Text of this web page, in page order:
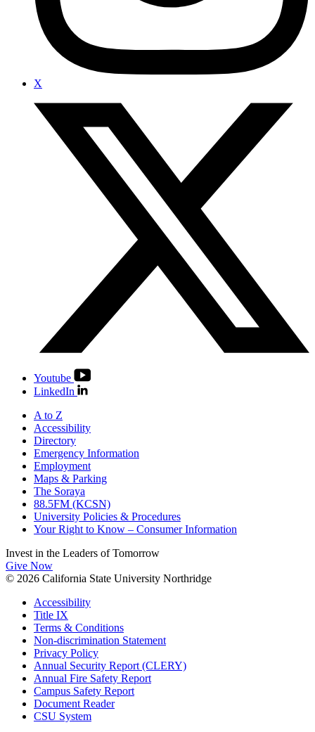
X
Youtube
LinkedIn
A to Z
Accessibility
Directory
Emergency Information
Employment
Maps & Parking
The Soraya
88.5FM (KCSN)
University Policies & Procedures
Your Right to Know – Consumer Information
Invest in the Leaders of Tomorrow
Give Now
© 2026 California State University Northridge
Accessibility
Title IX
Terms & Conditions
Non-discrimination Statement
Privacy Policy
Annual Security Report (CLERY)
Annual Fire Safety Report
Campus Safety Report
Document Reader
CSU System